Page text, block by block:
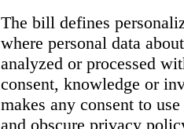
The bill defines
where personal data
analyzed or processed
consent, knowledge or
makes any consent to
and obscure privacy